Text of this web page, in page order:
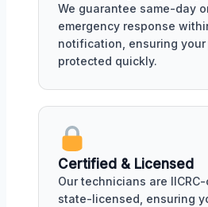
We guarantee same-day
emergency response
notification, ensuring your
protected quickly.
Certified & Licensed
Our technicians are
state-licensed, ensuring